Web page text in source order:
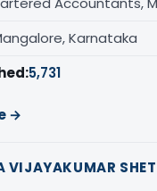
Karnataka
5,731
→
VIJAYAKUMAR